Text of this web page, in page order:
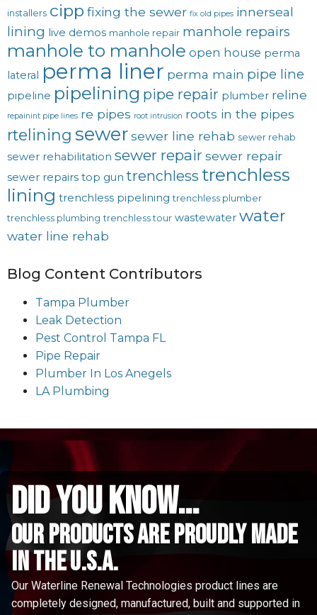
installers cipp fixing the sewer fix old pipes innerseal
lining live demos manhole repair manhole repairs
manhole to manhole open house perma
lateral
perma liner perma main pipe line
pipeline pipelining pipe repair plumber reline
repainint pipe lines re pipes root intrusion roots in the pipes
rtelining sewersewer line rehab sewer rehab
sewer rehabilitation sewer repairsewer repair
sewer repairs top gun trenchless trenchless
lining trenchless pipelining trenchless plumber
trenchless plumbing trenchless tour wastewater water
water line rehab
Blog Content Contributors
Tampa Plumber
Leak Detection
Pest Control Tampa FL
Pipe Repair
Plumber In Los Anegels
LA Plumbing
did you know...
Our Products are proudly made
in the u.s.a.
Our Waterline Renewal Technologies product lines are
completely designed, manufactured, built and supported in